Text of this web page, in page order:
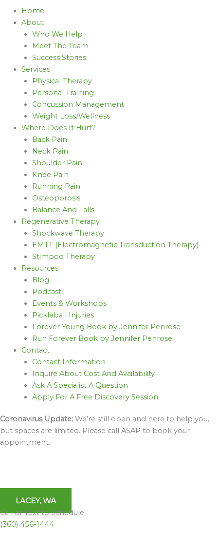
Home
About
Who We Help
Meet The Team
Success Stories
Services
Physical Therapy
Personal Training
Concussion Management
Weight Loss/Wellness
Where Does It Hurt?
Back Pain
Neck Pain
Shoulder Pain
Knee Pain
Running Pain
Osteoporosis
Balance And Falls
Regenerative Therapy
Shockwave Therapy
EMTT (Electromagnetic Transduction Therapy)
Stimpod Therapy
Resources
Blog
Podcast
Events & Workshops
Pickleball Injuries
Forever Young Book by Jennifer Penrose
Run Forever Book by Jennifer Penrose
Contact
Contact Information
Inquire About Cost And Availability
Ask A Specialist A Question
Apply For A Free Discovery Session
Coronavirus Update: We’re still open and here to help you,
but spaces are limited. Please call ASAP to book your
appointment.
LACEY, WA
Call or Text to Schedule
(360) 456-1444